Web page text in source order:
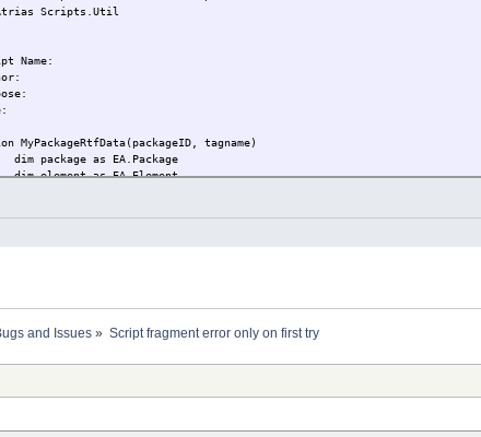
Scripts.Util
Name:
MyPackageRtfData(packageID, tagname)
dim package as EA.Package
dim element as EA.Element
MyRtfData (objectID, tagname)
and Issues » Script fragment error only on first try